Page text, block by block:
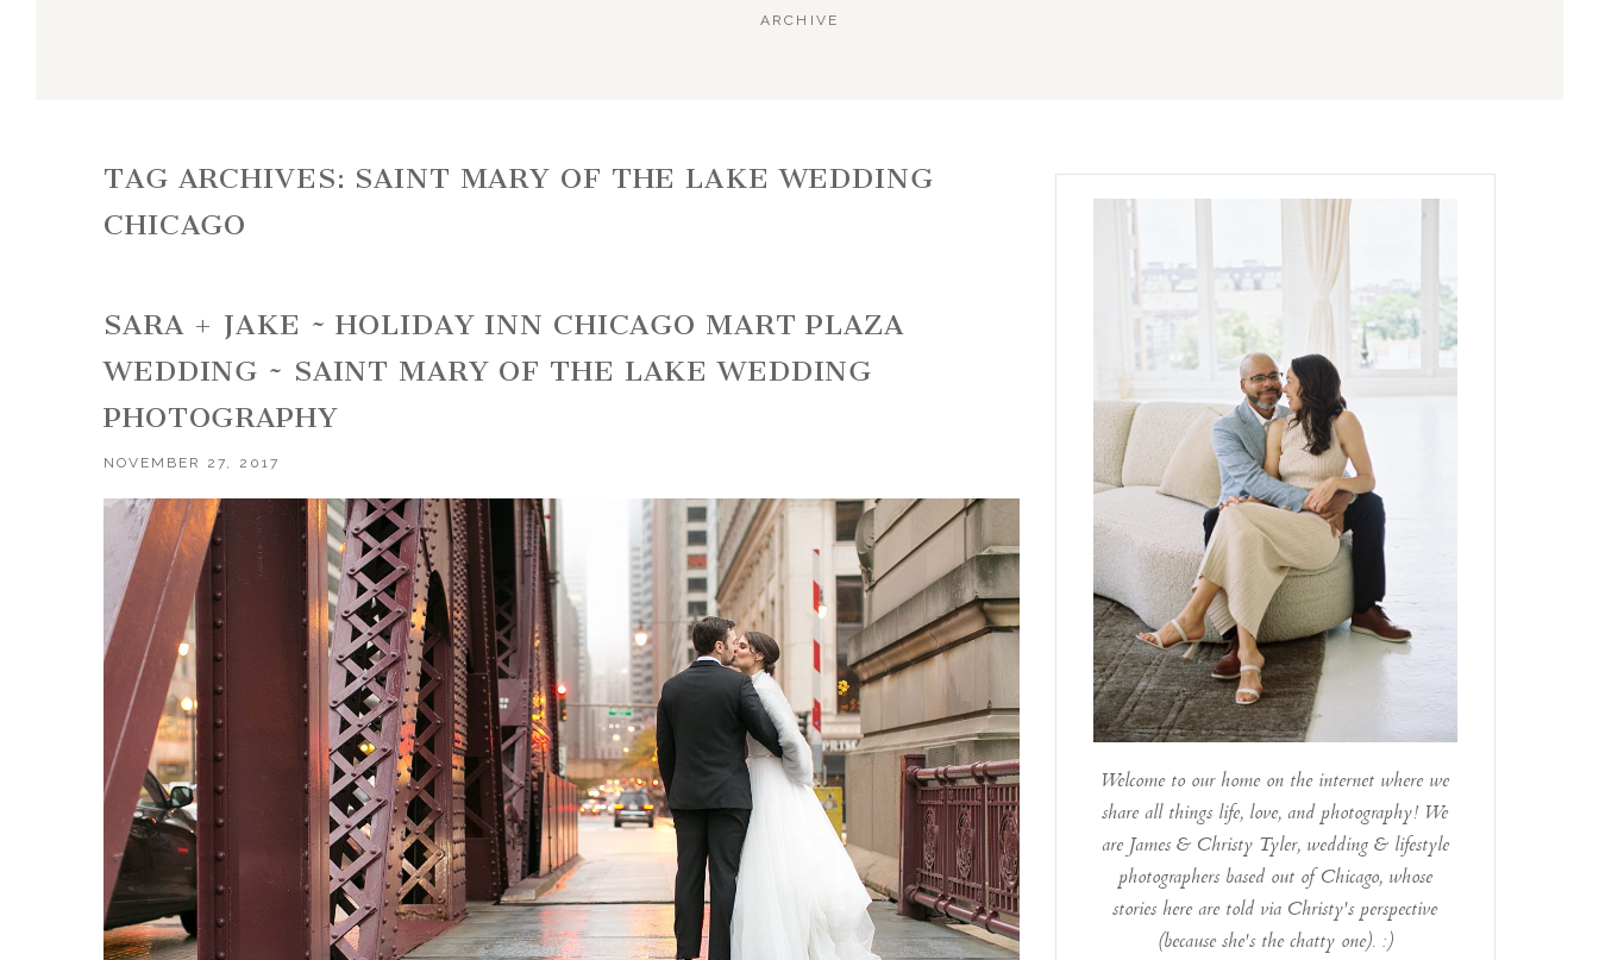
ARCHIVE
TAG ARCHIVES: SAINT MARY OF THE LAKE WEDDING
CHICAGO
SARA + JAKE ~ HOLIDAY INN CHICAGO MART PLAZA
WEDDING ~ SAINT MARY OF THE LAKE WEDDING
PHOTOGRAPHY
NOVEMBER 27, 2017
Welcome to our home on the internet where we
share all things life, love, and photography! We
are James & Christy Tyler, wedding & lifestyle
photographers based out of Chicago, whose
stories here are told via Christy's perspective
(because she's the chatty one). :)